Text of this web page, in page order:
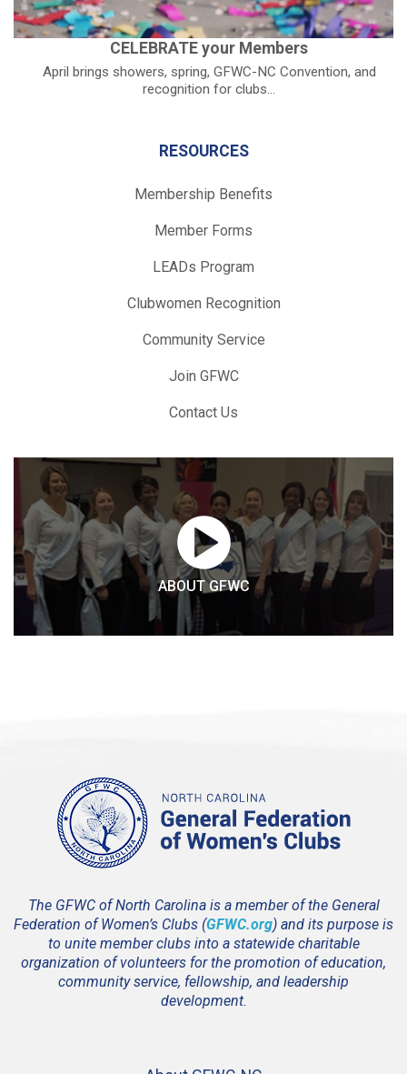
CELEBRATE your Members
April brings showers, spring, GFWC-NC Convention, and
recognition for clubs...
RESOURCES
Membership Benefits
Member Forms
LEADs Program
Clubwomen Recognition
Community Service
Join GFWC
Contact Us
ABOUT GFWC
The GFWC of North Carolina is a member of the General
Federation of Women’s Clubs (GFWC.org) and its purpose is
to unite member clubs into a statewide charitable
organization of volunteers for the promotion of education,
community service, fellowship, and leadership
development.